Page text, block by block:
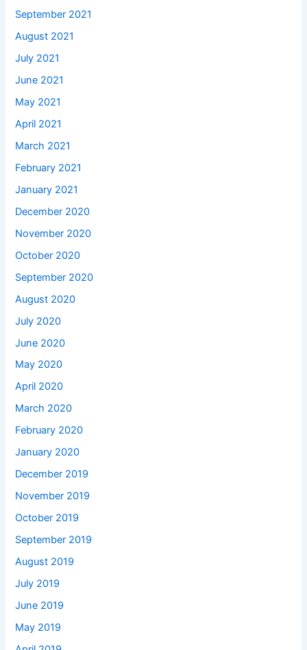
September 2021
August 2021
July 2021
June 2021
May 2021
April 2021
March 2021
February 2021
January 2021
December 2020
November 2020
October 2020
September 2020
August 2020
July 2020
June 2020
May 2020
April 2020
March 2020
February 2020
January 2020
December 2019
November 2019
October 2019
September 2019
August 2019
July 2019
June 2019
May 2019